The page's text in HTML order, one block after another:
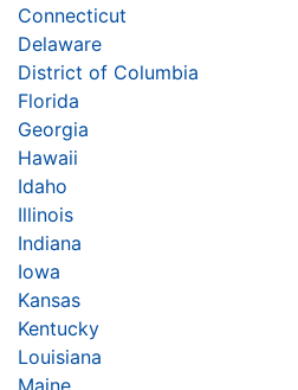
Connecticut
Delaware
District of Columbia
Florida
Georgia
Hawaii
Idaho
Illinois
Indiana
Iowa
Kansas
Kentucky
Louisiana
Maine